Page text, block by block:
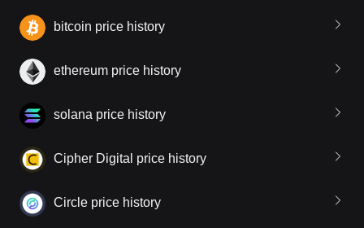
bitcoin price history
ethereum price history
solana price history
Cipher Digital price history
Circle price history